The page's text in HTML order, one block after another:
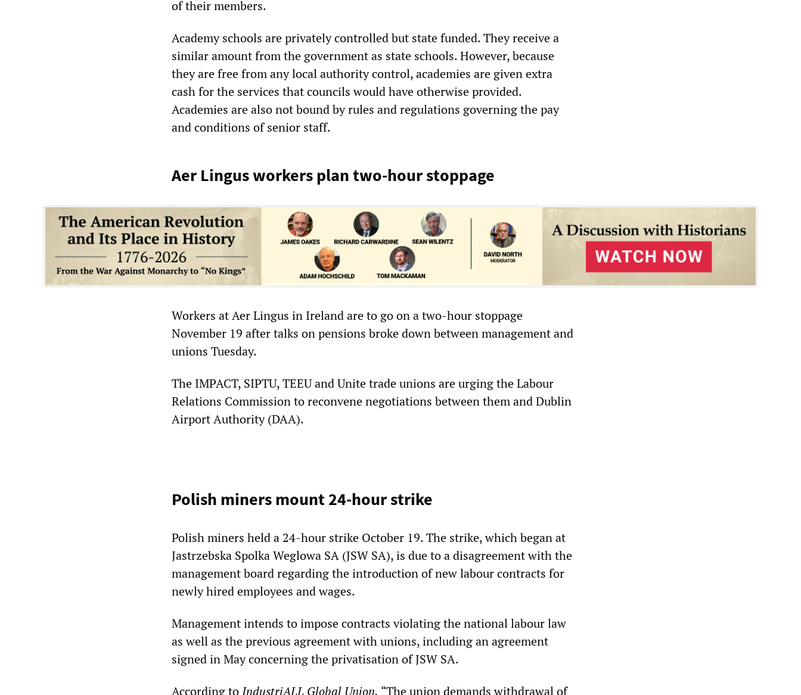
of their members.
Academy schools are privately controlled but state funded. They receive a
similar amount from the government as state schools. However, because
they are free from any local authority control, academies are given extra
cash for the services that councils would have otherwise provided.
Academies are also not bound by rules and regulations governing the pay
and conditions of senior staff.
Aer Lingus workers plan two-hour stoppage
Workers at Aer Lingus in Ireland are to go on a two-hour stoppage
November 19 after talks on pensions broke down between management and
unions Tuesday.
The IMPACT, SIPTU, TEEU and Unite trade unions are urging the Labour
Relations Commission to reconvene negotiations between them and Dublin
Airport Authority (DAA).
Polish miners mount 24-hour strike
Polish miners held a 24-hour strike October 19. The strike, which began at
Jastrzebska Spolka Weglowa SA (JSW SA), is due to a disagreement with the
management board regarding the introduction of new labour contracts for
newly hired employees and wages.
Management intends to impose contracts violating the national labour law
as well as the previous agreement with unions, including an agreement
signed in May concerning the privatisation of JSW SA.
According to IndustriALL Global Union, “The union demands withdrawal of